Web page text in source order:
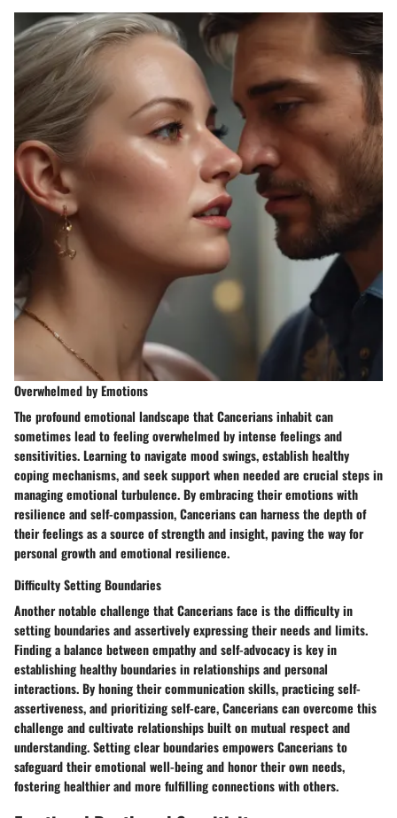
Overwhelmed by Emotions
The profound emotional landscape that Cancerians inhabit can
sometimes lead to feeling overwhelmed by intense feelings and
sensitivities. Learning to navigate mood swings, establish healthy
coping mechanisms, and seek support when needed are crucial steps in
managing emotional turbulence. By embracing their emotions with
resilience and self-compassion, Cancerians can harness the depth of
their feelings as a source of strength and insight, paving the way for
personal growth and emotional resilience.
Difficulty Setting Boundaries
Another notable challenge that Cancerians face is the difficulty in
setting boundaries and assertively expressing their needs and limits.
Finding a balance between empathy and self-advocacy is key in
establishing healthy boundaries in relationships and personal
interactions. By honing their communication skills, practicing self-
assertiveness, and prioritizing self-care, Cancerians can overcome this
challenge and cultivate relationships built on mutual respect and
understanding. Setting clear boundaries empowers Cancerians to
safeguard their emotional well-being and honor their own needs,
fostering healthier and more fulfilling connections with others.